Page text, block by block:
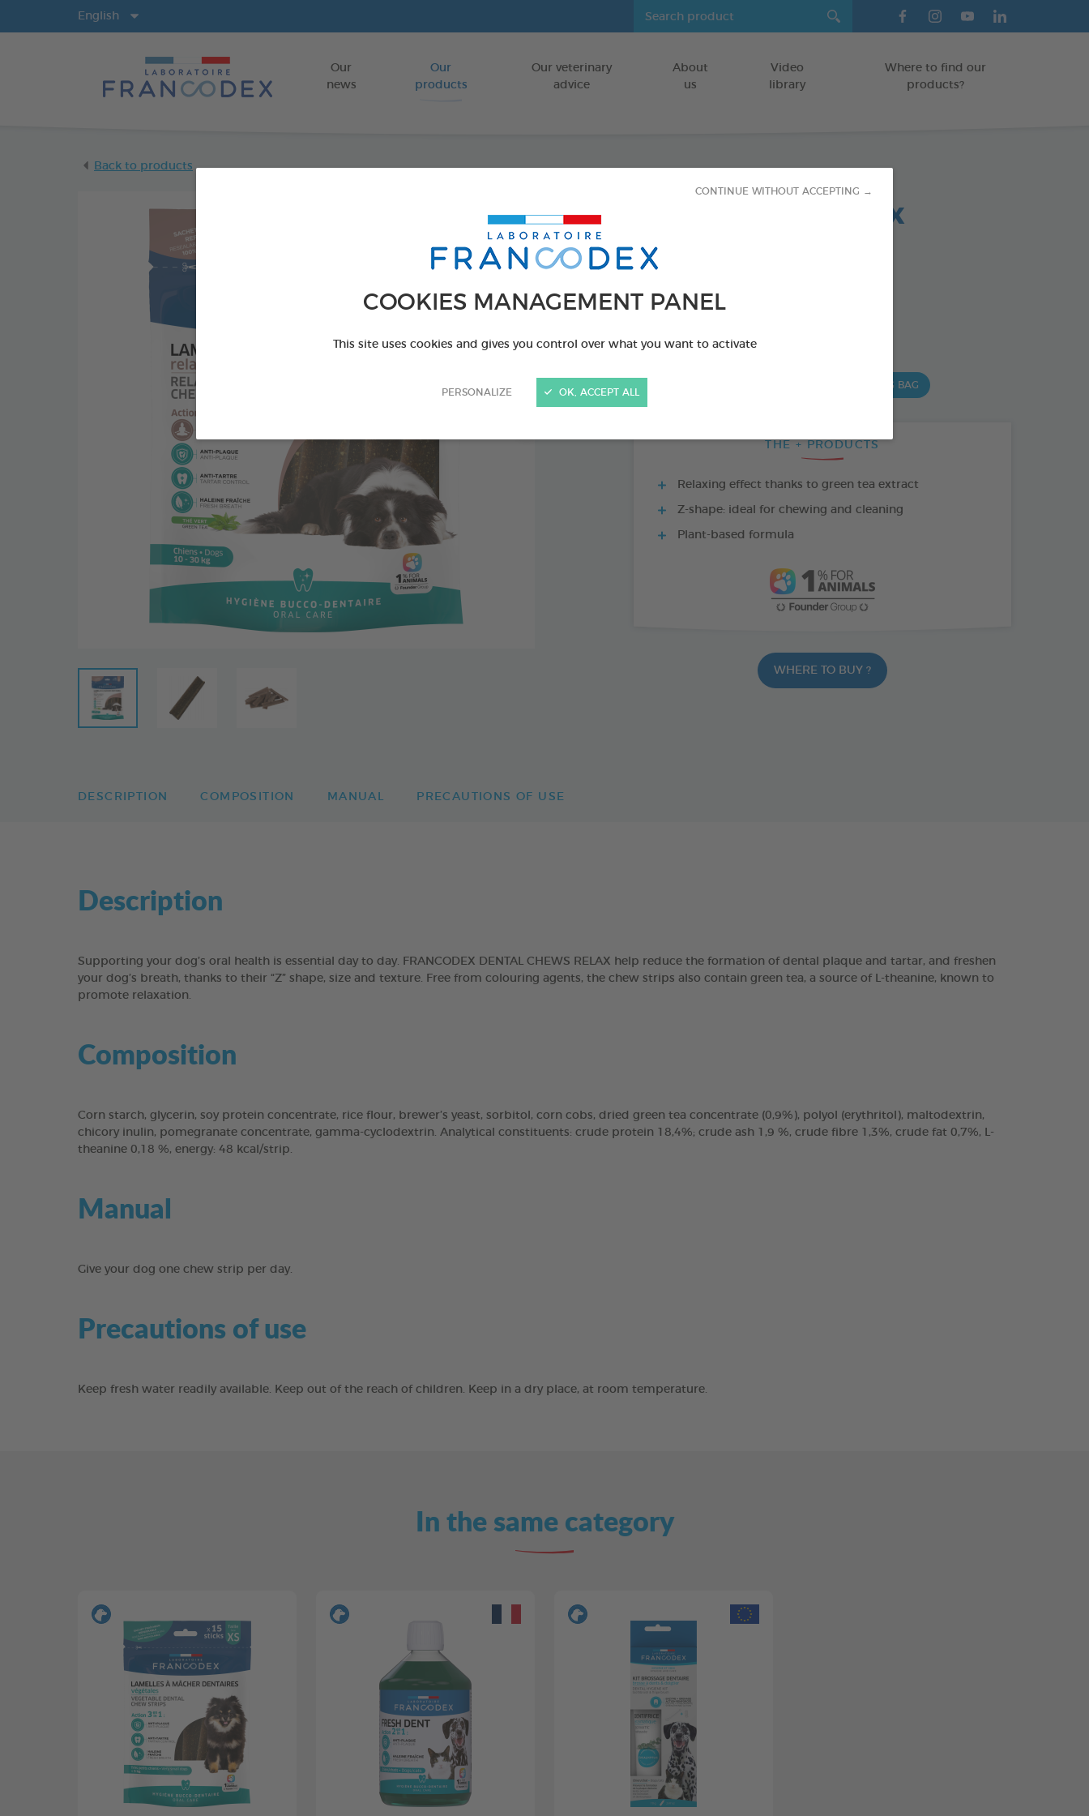
COOKIES MANAGEMENT PANEL
This site uses cookies and gives you control over what you want to activate
PERSONALIZE
CONTINUE WITHOUT ACCEPTING →
OK, ACCEPT ALL
Go to content
Our
news
Our
products
Our veterinary
advice
About
us
Video
library
Where to find our
products?
English
Back to products
Dental chews relax
FOR DOGS 10-30 KG
Ref 172369 - Gencod : 3283021723692
PRODUCT ALSO AVAILABLE IN:
15 CHEWS - 502,5 G BAG
THE + PRODUCTS
Relaxing effect thanks to green tea extract
Z-shape: ideal for chewing and cleaning
Plant-based formula
WHERE TO BUY ?
DESCRIPTION COMPOSITION MANUAL PRECAUTIONS OF USE
Description
Supporting your dog’s oral health is essential day to day. FRANCODEX DENTAL CHEWS RELAX help reduce the formation of dental plaque and tartar, and freshen
your dog’s breath, thanks to their “Z” shape, size and texture. Free from colouring agents, the chew strips also contain green tea, a source of L-theanine, known to
promote relaxation.
Composition
Corn starch, glycerin, soy protein concentrate, rice flour, brewer’s yeast, sorbitol, corn cobs, dried green tea concentrate (0,9%), polyol (erythritol), maltodextrin,
chicory inulin, pomegranate concentrate, gamma-cyclodextrin. Analytical constituents: crude protein 18,4%; crude ash 1,9 %, crude fibre 1,3%, crude fat 0,7%, L-
theanine 0,18 %, energy: 48 kcal/strip.
Manual
Give your dog one chew strip per day.
Precautions of use
Keep fresh water readily available. Keep out of the reach of children. Keep in a dry place, at room temperature.
In the same category